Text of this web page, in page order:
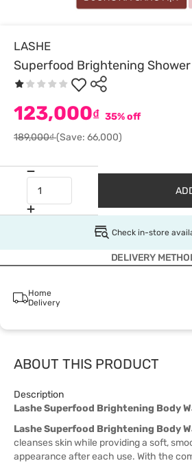
LASHE
Superfood Brightening Shower
123,000₫ 35% off
189,000₫(Save: 66,000)
Check in-store
DELIVERY
Home
Delivery
ABOUT THIS PRODUCT
Description
Lashe Superfood Brightening Body
Lashe Superfood Brightening Body
cleanses skin while providing a soft,
appearance after each use. With the